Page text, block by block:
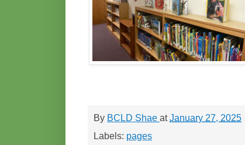
By BCLD Shae atJanuary 27, 2025
Labels: pages